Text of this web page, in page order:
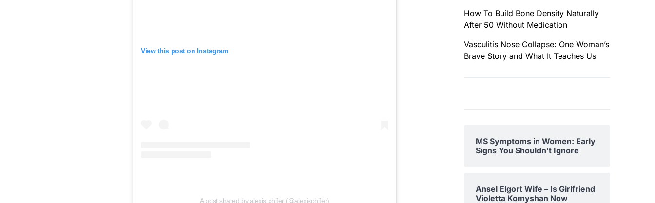
View this post on Instagram
A post shared by alexis phifer (@alexisphifer)
How To Build Bone Density Naturally
After 50 Without Medication
Vasculitis Nose Collapse: One Woman’s
Brave Story and What It Teaches Us
MS Symptoms in Women: Early
Signs You Shouldn’t Ignore
Ansel Elgort Wife – Is Girlfriend
Violetta Komyshan Now